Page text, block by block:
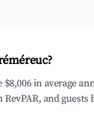
in average
and guests